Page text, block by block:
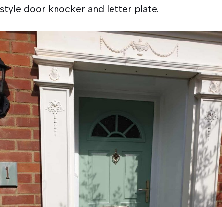
style door knocker and letter plate.